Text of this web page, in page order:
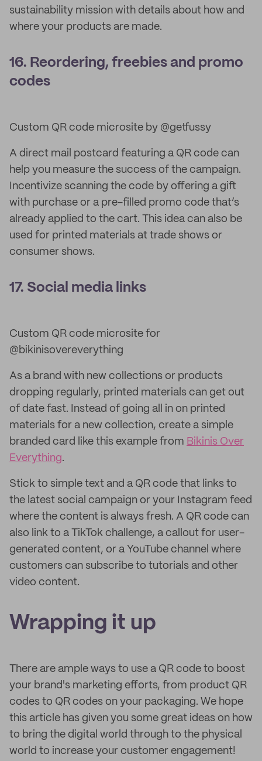
sustainability mission with details about how and
where your products are made.
16. Reordering, freebies and promo
codes
Custom QR code microsite by @getfussy
A direct mail postcard featuring a QR code can
help you measure the success of the campaign.
Incentivize scanning the code by offering a gift
with purchase or a pre-filled promo code that’s
already applied to the cart. This idea can also be
used for printed materials at trade shows or
consumer shows.
17. Social media links
Custom QR code microsite for
@bikinisovereverything
As a brand with new collections or products
dropping regularly, printed materials can get out
of date fast. Instead of going all in on printed
materials for a new collection, create a simple
branded card like this example from Bikinis Over
Everything.
Stick to simple text and a QR code that links to
the latest social campaign or your Instagram feed
where the content is always fresh. A QR code can
also link to a TikTok challenge, a callout for user-
generated content, or a YouTube channel where
customers can subscribe to tutorials and other
video content.
Wrapping it up
There are ample ways to use a QR code to boost
your brand's marketing efforts, from product QR
codes to QR codes on your packaging. We hope
this article has given you some great ideas on how
to bring the digital world through to the physical
world to increase your customer engagement!